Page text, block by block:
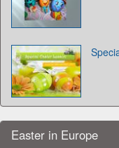
Easter in Europe